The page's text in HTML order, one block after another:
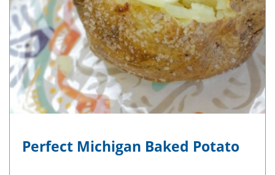
Perfect Michigan Baked Potato